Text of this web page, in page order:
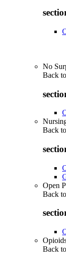
No
Back to
Back to
Open
Back to
Back to